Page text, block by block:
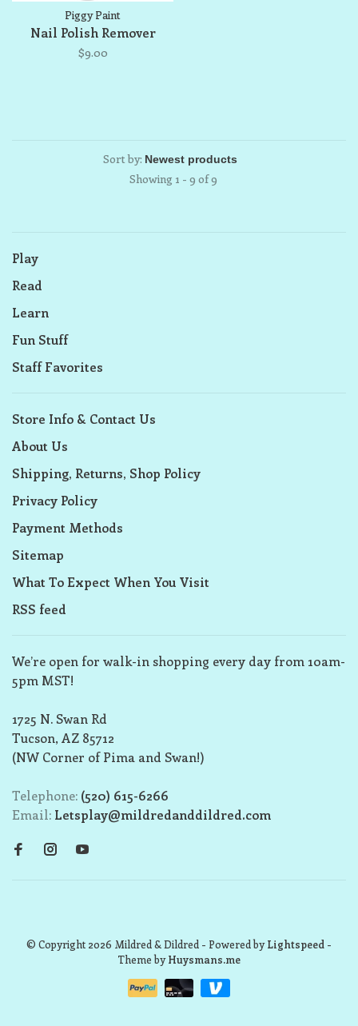
Piggy Paint
Nail Polish Remover
$9.00
Sort by:
Showing 1 - 9 of 9
Play
Read
Learn
Fun Stuff
Staff Favorites
Store Info & Contact Us
About Us
Shipping, Returns, Shop Policy
Privacy Policy
Payment Methods
Sitemap
What To Expect When You Visit
RSS feed
We’re open for walk-in shopping every day from 10am-
5pm MST!
1725 N. Swan Rd
Tucson, AZ 85712
(NW Corner of Pima and Swan!)
Telephone: (520) 615-6266
Email: Letsplay@mildredanddildred.com
© Copyright 2026 Mildred & Dildred - Powered byLightspeed -
Theme byHuysmans.me